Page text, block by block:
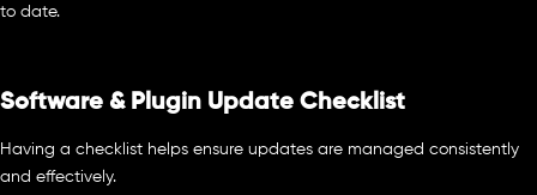
to date.
Software & Plugin Update Checklist
Having a checklist helps ensure updates are managed consistently
and effectively.